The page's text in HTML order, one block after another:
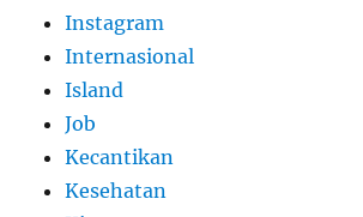
Instagram
Internasional
Island
Job
Kecantikan
Kesehatan